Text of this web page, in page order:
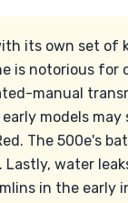
its own set of
is notorious
manual
models
The 500e's
water
in the early